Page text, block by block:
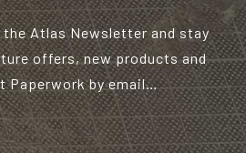
Atlas Newsletter and stay
offers, new products and
Paperwork by email…